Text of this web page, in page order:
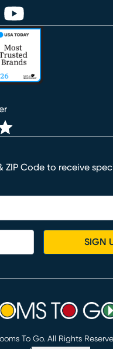
ZIP Code to receive
SIGN
window)
in new window)
(opens in new window)
To Go. All Rights